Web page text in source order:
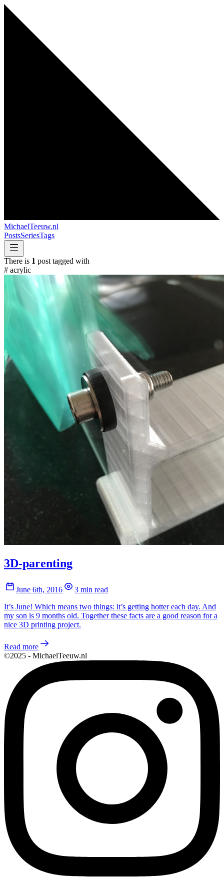
MichaelTeeuw.nl
PostsSeriesTags
There is 1 post tagged with
# acrylic
3D-parenting
June 6th, 2016
3 min read
It’s June! Which means two things: it’s getting hotter each day. And
my son is 9 months old. Together these facts are a good reason for a
nice 3D printing project.
Read more
©2025 - MichaelTeeuw.nl